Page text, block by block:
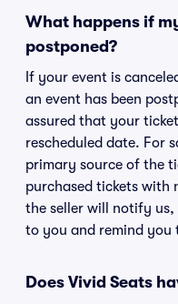
What happens if
postponed?
If your event is
an event has been
assured that your
rescheduled date. For
primary source of the
purchased tickets with
the seller will notify
to you and remind you
Does Vivid Seats